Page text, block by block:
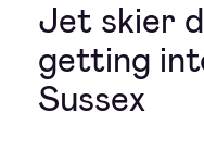
Jet skier
getting
Sussex